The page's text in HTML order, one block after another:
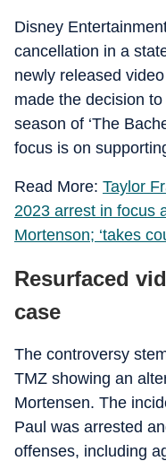
Disney
cancellation in a
newly released
made the decision
season of ‘The
focus is on
Read More: Taylor
2023 arrest in focus
Mortenson; ‘takes
Resurfaced
case
The controversy
TMZ showing an
Mortensen. The
Paul was arrested
offenses, including